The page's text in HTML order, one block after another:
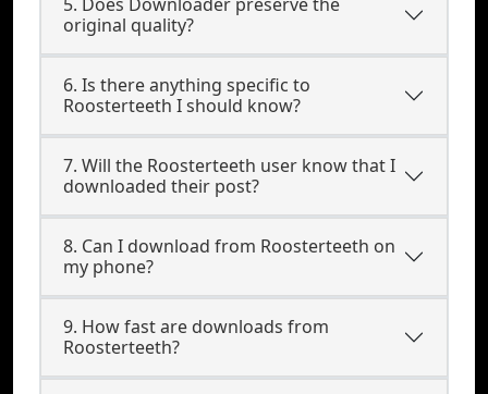
original quality?
6. Is there anything specific to
Roosterteeth I should know?
7. Will the Roosterteeth user know that I
downloaded their post?
8. Can I download from Roosterteeth on
my phone?
9. How fast are downloads from
Roosterteeth?